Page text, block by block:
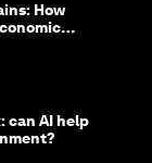
How
can AI help